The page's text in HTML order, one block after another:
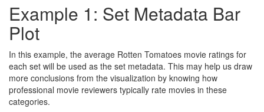
Example 1: Set Metadata Bar
Plot
In this example, the average Rotten Tomatoes movie ratings for
each set will be used as the set metadata. This may help us draw
more conclusions from the visualization by knowing how
professional movie reviewers typically rate movies in these
categories.